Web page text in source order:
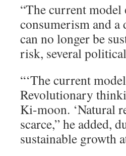
“The current
consumerism and a
can no longer be
risk, several
“‘The current
Revolutionary
Ki-moon. ‘Natural
scarce,” he added,
sustainable growth